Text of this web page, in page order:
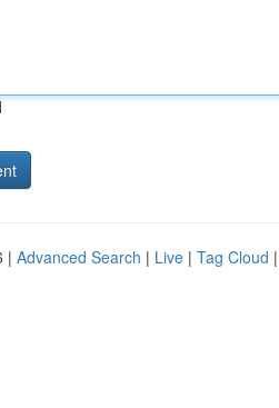
| Advanced Search | Live | Tag Cloud |